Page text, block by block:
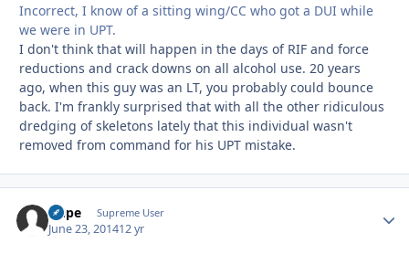
Incorrect, I know of a sitting wing/CC who got a DUI while
we were in UPT.
I don't think that will happen in the days of RIF and force
reductions and crack downs on all alcohol use. 20 years
ago, when this guy was an LT, you probably could bounce
back. I'm frankly surprised that with all the other ridiculous
dredging of skeletons lately that this individual wasn't
removed from command for his UPT mistake.
Dupe Supreme User
June 23, 201412 yr